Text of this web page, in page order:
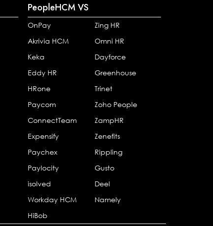
PeopleHCM VS
OnPay
Zing HR
Akrivia HCM
Omni HR
Keka
Dayforce
Eddy HR
Greenhouse
HRone
Trinet
Paycom
Zoho People
ConnectTeam
ZampHR
Expensify
Zenefits
Paychex
Rippling
Paylocity
Gusto
isolved
Deel
Workday HCM
Namely
HiBob